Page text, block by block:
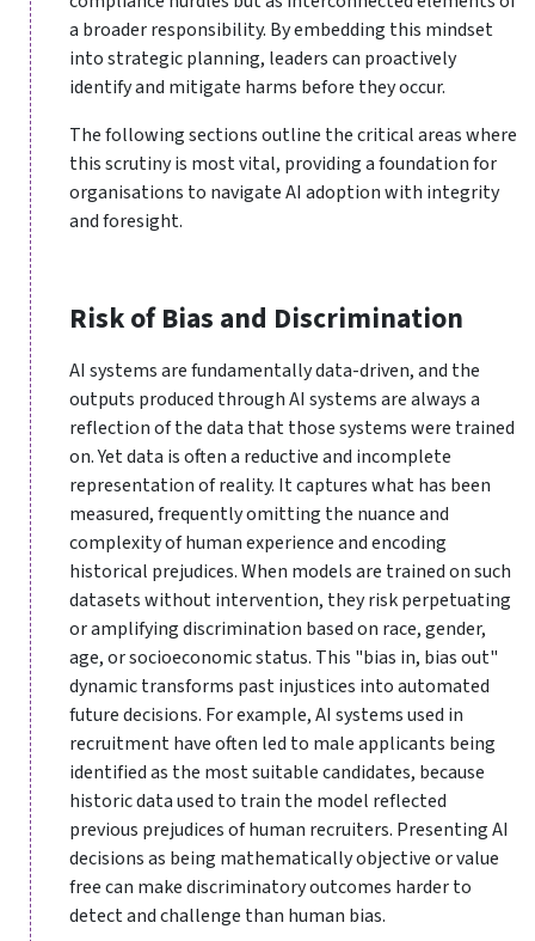
a broader responsibility. By embedding this mindset
into strategic planning, leaders can proactively
identify and mitigate harms before they occur.
The following sections outline the critical areas where
this scrutiny is most vital, providing a foundation for
organisations to navigate AI adoption with integrity
and foresight.
Risk of Bias and Discrimination
AI systems are fundamentally data-driven, and the
outputs produced through AI systems are always a
reflection of the data that those systems were trained
on. Yet data is often a reductive and incomplete
representation of reality. It captures what has been
measured, frequently omitting the nuance and
complexity of human experience and encoding
historical prejudices. When models are trained on such
datasets without intervention, they risk perpetuating
or amplifying discrimination based on race, gender,
age, or socioeconomic status. This "bias in, bias out"
dynamic transforms past injustices into automated
future decisions. For example, AI systems used in
recruitment have often led to male applicants being
identified as the most suitable candidates, because
historic data used to train the model reflected
previous prejudices of human recruiters. Presenting AI
decisions as being mathematically objective or value
free can make discriminatory outcomes harder to
detect and challenge than human bias.